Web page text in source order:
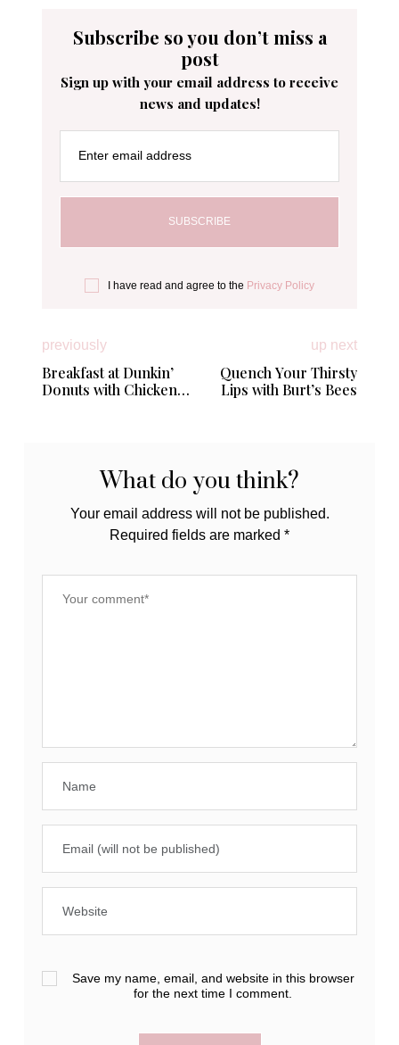
Subscribe so you don’t miss a
post
Sign up with your email address to receive
news and updates!
Enter email address
I have read and agree to the Privacy Policy
previously
Breakfast at Dunkin’
Donuts with Chicken
up next
Quench Your Thirsty
Lips with Burt’s Bees
What do you think?
Your email address will not be published.
Required fields are marked *
Save my name, email, and website in this browser
for the next time I comment.